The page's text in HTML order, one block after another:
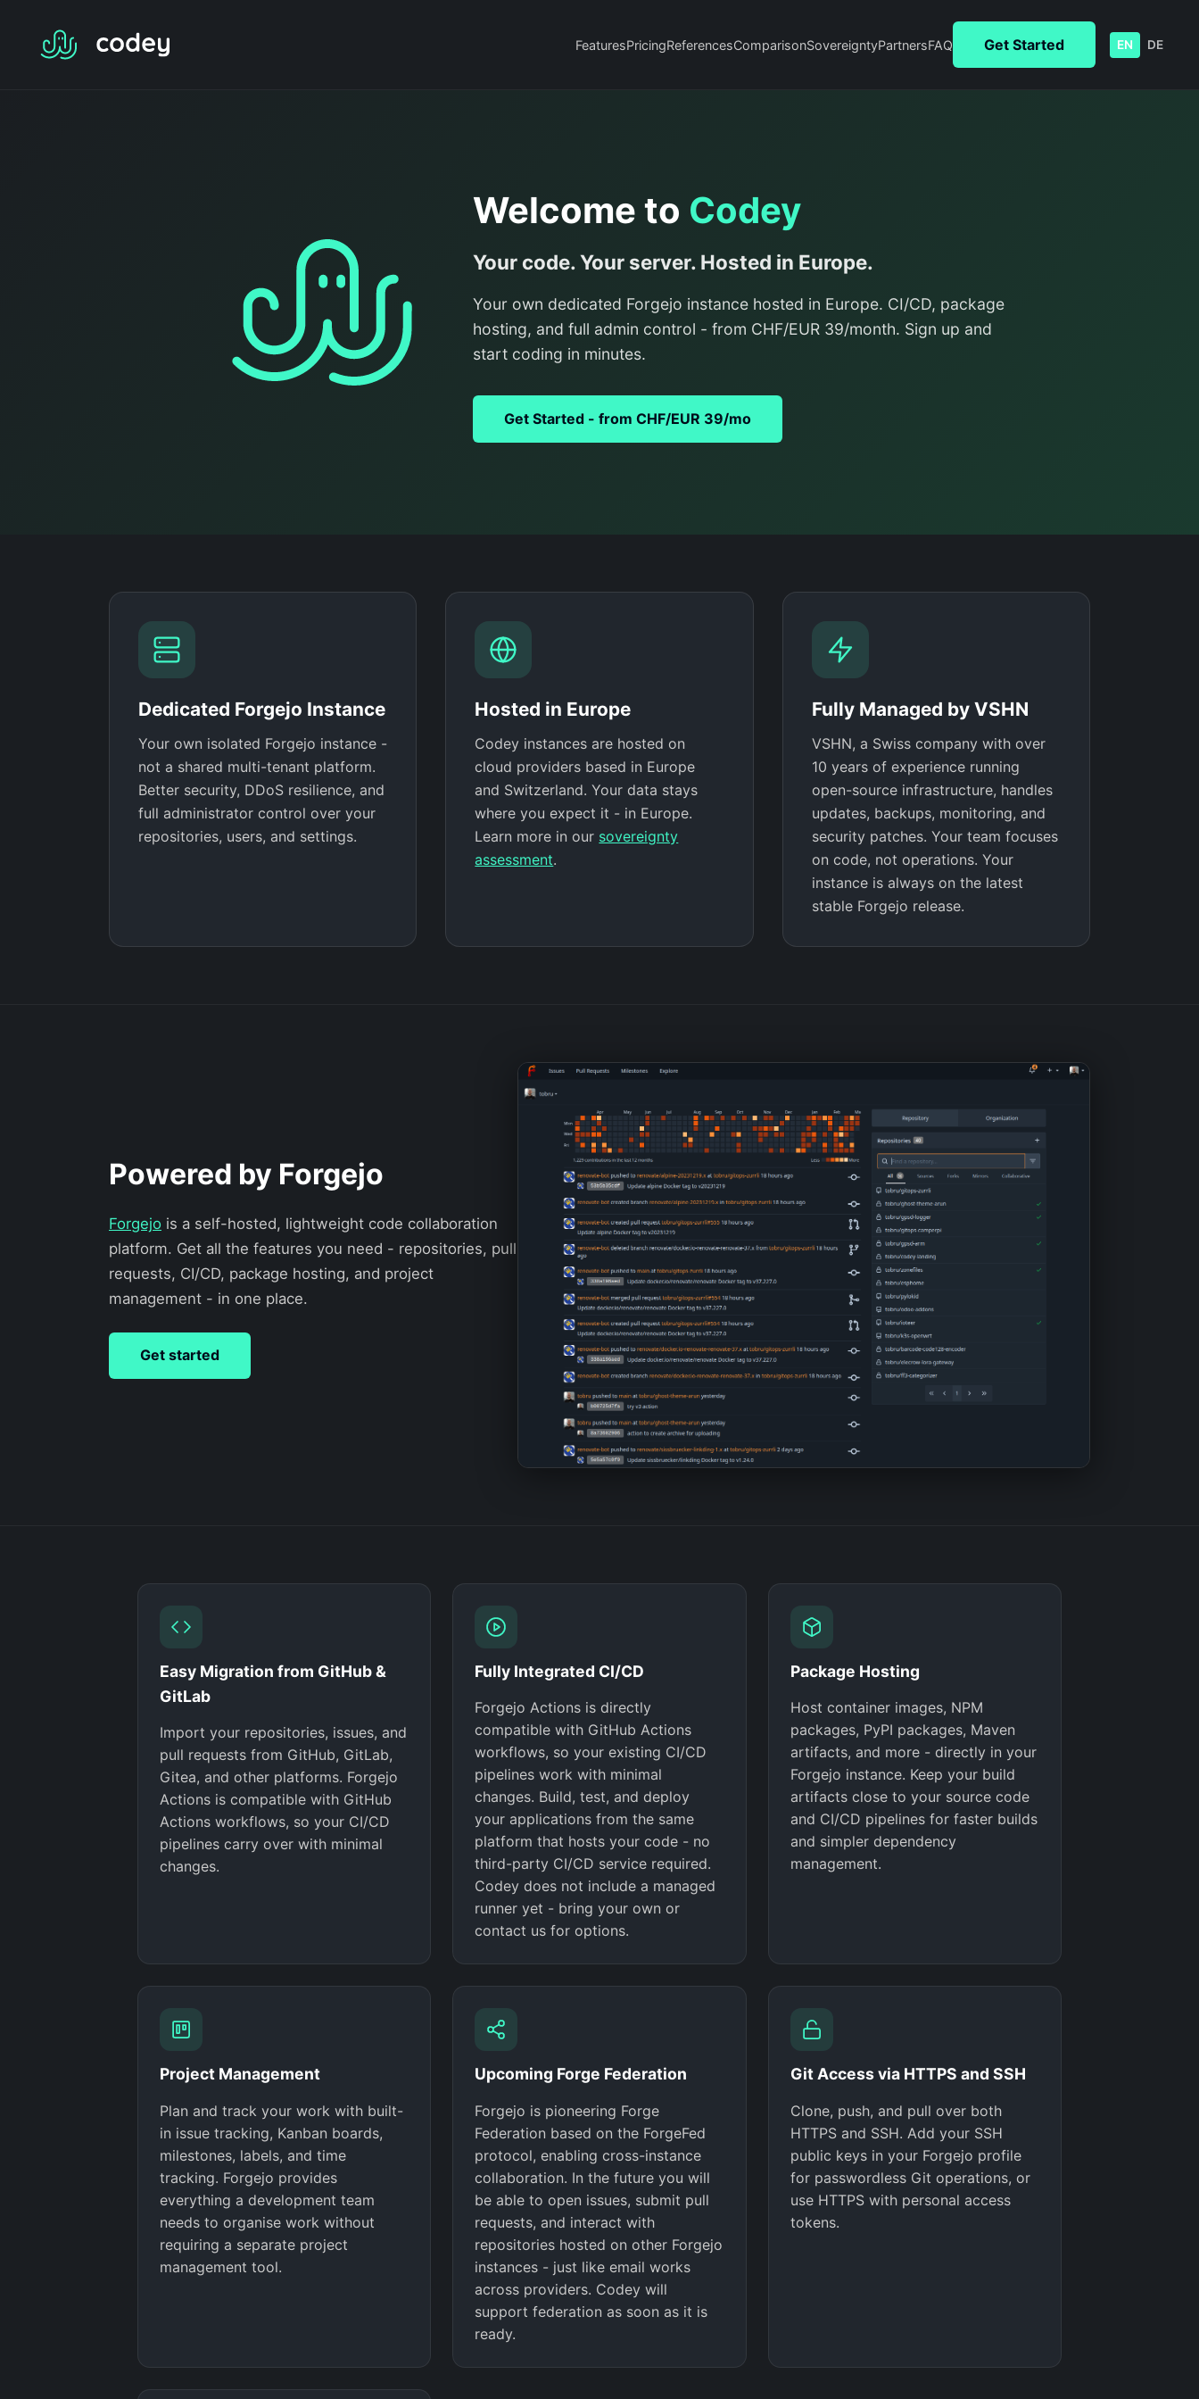
FeaturesPricingReferencesComparisonSovereigntyPartnersFAQ Get Started EN DE
Welcome to Codey
Your code. Your server. Hosted in Europe.
Your own dedicated Forgejo instance hosted in Europe. CI/CD, package
hosting, and full admin control - from CHF/EUR 39/month. Sign up and
start coding in minutes.
Get Started - from CHF/EUR 39/mo
Dedicated Forgejo Instance
Your own isolated Forgejo instance -
not a shared multi-tenant platform.
Better security, DDoS resilience, and
full administrator control over your
repositories, users, and settings.
Hosted in Europe
Codey instances are hosted on
cloud providers based in Europe
and Switzerland. Your data stays
where you expect it - in Europe.
Learn more in our sovereignty
assessment.
Fully Managed by VSHN
VSHN, a Swiss company with over
10 years of experience running
open-source infrastructure, handles
updates, backups, monitoring, and
security patches. Your team focuses
on code, not operations. Your
instance is always on the latest
stable Forgejo release.
Powered by Forgejo
Forgejo is a self-hosted, lightweight code collaboration
platform. Get all the features you need - repositories, pull
requests, CI/CD, package hosting, and project
management - in one place.
Get started
Easy Migration from GitHub &
GitLab
Import your repositories, issues, and
pull requests from GitHub, GitLab,
Gitea, and other platforms. Forgejo
Actions is compatible with GitHub
Actions workflows, so your CI/CD
pipelines carry over with minimal
changes.
Fully Integrated CI/CD
Forgejo Actions is directly
compatible with GitHub Actions
workflows, so your existing CI/CD
pipelines work with minimal
changes. Build, test, and deploy
your applications from the same
platform that hosts your code - no
third-party CI/CD service required.
Codey does not include a managed
runner yet - bring your own or
contact us for options.
Package Hosting
Host container images, NPM
packages, PyPI packages, Maven
artifacts, and more - directly in your
Forgejo instance. Keep your build
artifacts close to your source code
and CI/CD pipelines for faster builds
and simpler dependency
management.
Project Management
Plan and track your work with built-
in issue tracking, Kanban boards,
milestones, labels, and time
tracking. Forgejo provides
everything a development team
needs to organise work without
requiring a separate project
management tool.
Upcoming Forge Federation
Forgejo is pioneering Forge
Federation based on the ForgeFed
protocol, enabling cross-instance
collaboration. In the future you will
be able to open issues, submit pull
requests, and interact with
repositories hosted on other Forgejo
instances - just like email works
across providers. Codey will
support federation as soon as it is
ready.
Git Access via HTTPS and SSH
Clone, push, and pull over both
HTTPS and SSH. Add your SSH
public keys in your Forgejo profile
for passwordless Git operations, or
use HTTPS with personal access
tokens.